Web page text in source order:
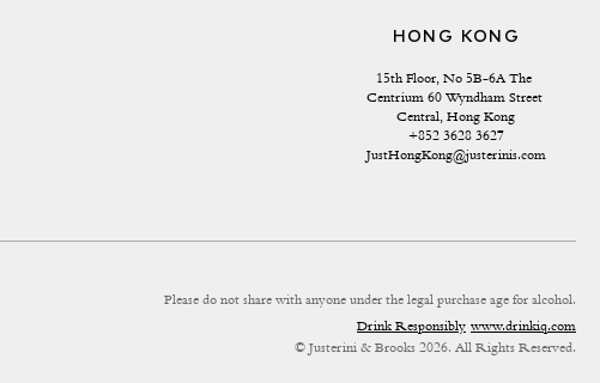
HONG KONG
15th Floor, No 5B-6A The
Centrium 60 Wyndham Street
Central, Hong Kong
+852 3628 3627
JustHongKong@justerinis.com
Please do not share with anyone under the legal purchase age for alcohol.
Drink Responsibly www.drinkiq.com
© Justerini & Brooks 2026. All Rights Reserved.